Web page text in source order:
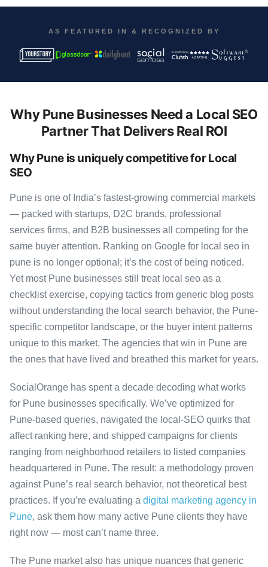
AS FEATURED IN & RECOGNIZED BY
Why Pune Businesses Need a Local SEO
Partner That Delivers Real ROI
Why Pune is uniquely competitive for Local
SEO
Pune is one of India’s fastest-growing commercial markets
— packed with startups, D2C brands, professional
services firms, and B2B businesses all competing for the
same buyer attention. Ranking on Google for local seo in
pune is no longer optional; it’s the cost of being noticed.
Yet most Pune businesses still treat local seo as a
checklist exercise, copying tactics from generic blog posts
without understanding the local search behavior, the Pune-
specific competitor landscape, or the buyer intent patterns
unique to this market. The agencies that win in Pune are
the ones that have lived and breathed this market for years.
SocialOrange has spent a decade decoding what works
for Pune businesses specifically. We’ve optimized for
Pune-based queries, navigated the local-SEO quirks that
affect ranking here, and shipped campaigns for clients
ranging from neighborhood retailers to listed companies
headquartered in Pune. The result: a methodology proven
against Pune’s real search behavior, not theoretical best
practices. If you’re evaluating a digital marketing agency in
Pune, ask them how many active Pune clients they have
right now — most can’t name three.
The Pune market also has unique nuances that generic